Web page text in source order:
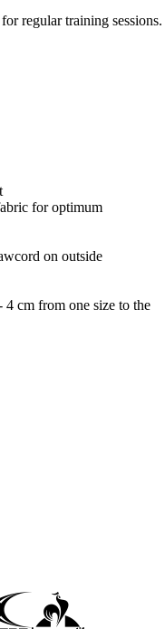
regular training sessions.
for optimum
on outside
cm from one size to the